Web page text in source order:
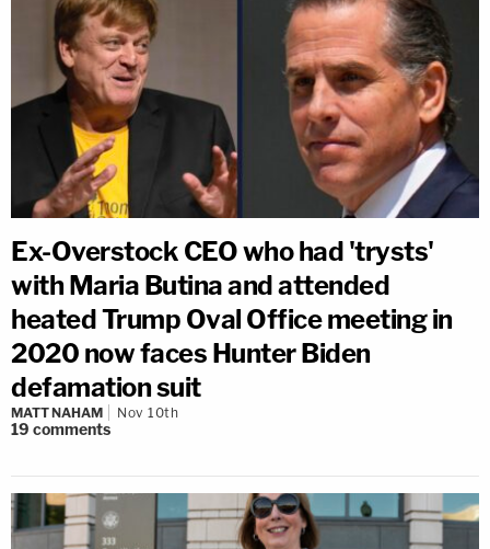
Ex-Overstock CEO who had 'trysts'
with Maria Butina and attended
heated Trump Oval Office meeting in
2020 now faces Hunter Biden
defamation suit
MATT NAHAM Nov 10th
19 comments